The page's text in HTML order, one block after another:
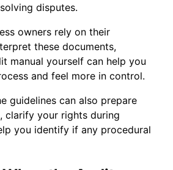
disputes.
owners rely on their
these documents,
manual yourself can help you
and feel more in control.
guidelines can also prepare
clarify your rights during
you identify if any procedural